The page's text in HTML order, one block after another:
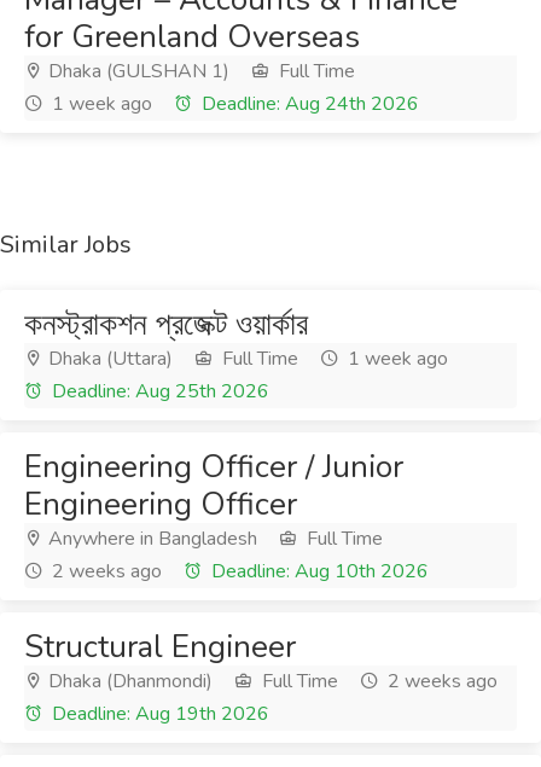
for Greenland Overseas
Dhaka (GULSHAN 1)
Full Time
1 week ago
Deadline: Aug 24th 2026
Similar Jobs
কনস্ট্রাকশন প্রজেক্ট ওয়ার্কার
Dhaka (Uttara) Full Time
1 week ago
Deadline: Aug 25th 2026
Engineering Officer / Junior
Engineering Officer
Anywhere in Bangladesh
Full Time
2 weeks ago
Deadline: Aug 10th 2026
Structural Engineer
Dhaka (Dhanmondi) Full Time
2 weeks ago
Deadline: Aug 19th 2026